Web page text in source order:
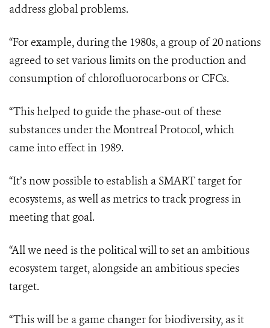
address global problems.
“For example, during the 1980s, a group of 20 nations
agreed to set various limits on the production and
consumption of chlorofluorocarbons or CFCs.
“This helped to guide the phase-out of these
substances under the Montreal Protocol, which
came into effect in 1989.
“It’s now possible to establish a SMART target for
ecosystems, as well as metrics to track progress in
meeting that goal.
“All we need is the political will to set an ambitious
ecosystem target, alongside an ambitious species
target.
“This will be a game changer for biodiversity, as it